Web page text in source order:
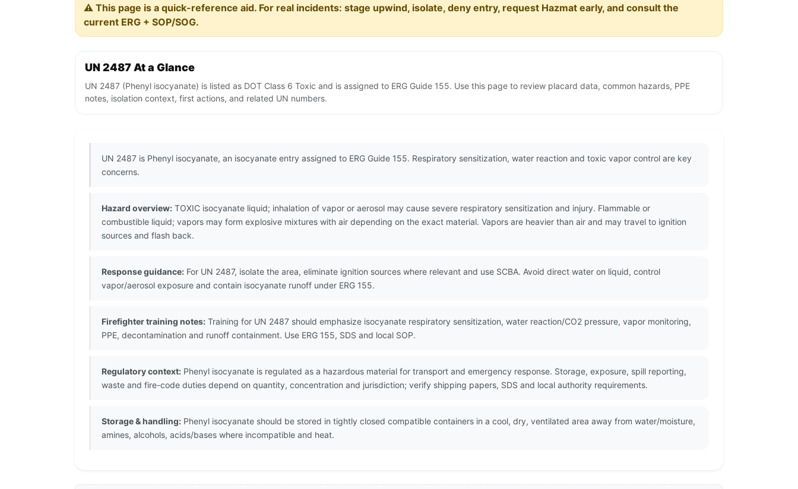
⚠️ This page is a quick-reference aid. For real incidents: stage upwind, isolate, deny entry, request Hazmat early, and consult the
current ERG + SOP/SOG.
UN 2487 At a Glance
UN 2487 (Phenyl isocyanate) is listed as DOT Class 6 Toxic and is assigned to ERG Guide 155. Use this page to review placard data, common hazards, PPE
notes, isolation context, first actions, and related UN numbers.
UN 2487 is Phenyl isocyanate, an isocyanate entry assigned to ERG Guide 155. Respiratory sensitization, water reaction and toxic vapor control are key
concerns.
Hazard overview: TOXIC isocyanate liquid; inhalation of vapor or aerosol may cause severe respiratory sensitization and injury. Flammable or
combustible liquid; vapors may form explosive mixtures with air depending on the exact material. Vapors are heavier than air and may travel to ignition
sources and flash back.
Response guidance: For UN 2487, isolate the area, eliminate ignition sources where relevant and use SCBA. Avoid direct water on liquid, control
vapor/aerosol exposure and contain isocyanate runoff under ERG 155.
Firefighter training notes: Training for UN 2487 should emphasize isocyanate respiratory sensitization, water reaction/CO2 pressure, vapor monitoring,
PPE, decontamination and runoff containment. Use ERG 155, SDS and local SOP.
Regulatory context: Phenyl isocyanate is regulated as a hazardous material for transport and emergency response. Storage, exposure, spill reporting,
waste and fire-code duties depend on quantity, concentration and jurisdiction; verify shipping papers, SDS and local authority requirements.
Storage & handling: Phenyl isocyanate should be stored in tightly closed compatible containers in a cool, dry, ventilated area away from water/moisture,
amines, alcohols, acids/bases where incompatible and heat.